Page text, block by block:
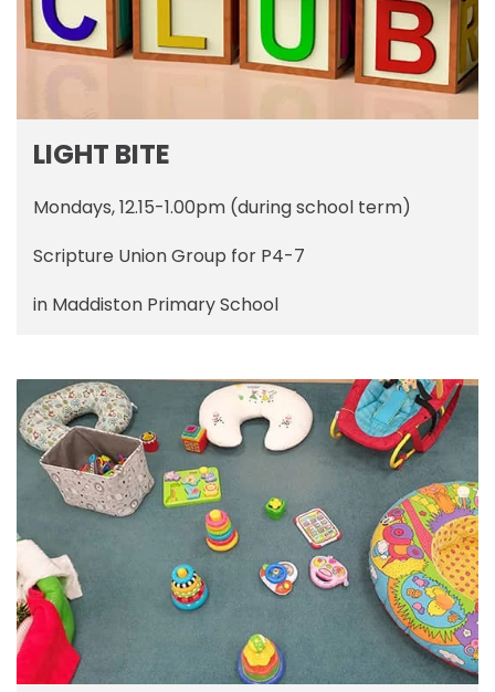
LIGHT BITE
Mondays, 12.15-1.00pm (during school term)
Scripture Union Group for P4-7
in Maddiston Primary School